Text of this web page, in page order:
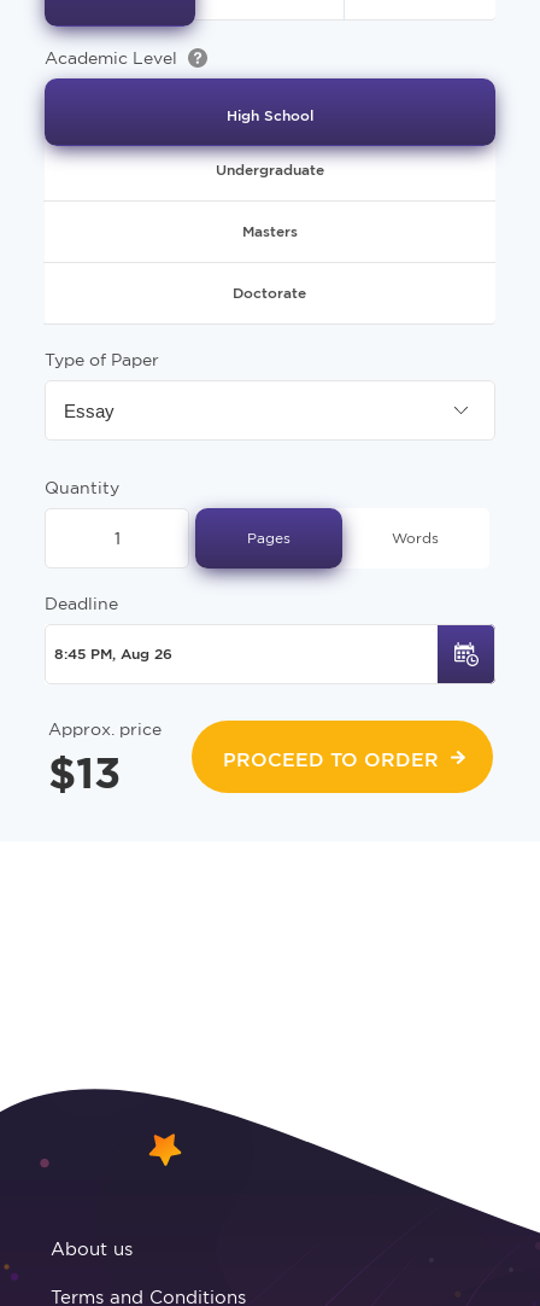
Academic Level
High School
Undergraduate
Masters
Doctorate
Type of Paper
Essay
Quantity
Pages Words
Deadline
Approx. price
$13 PROCEED TO ORDER
About us
Terms and Conditions